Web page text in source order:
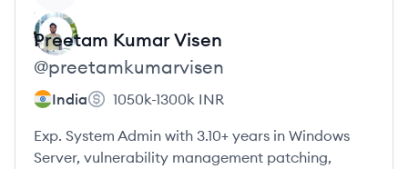
Preetam KumarVisen
@preetamkumarvisen
India 1050k-1300k INR
Exp. System Admin with 3.10+ years in Windows
Server, vulnerability management patching,